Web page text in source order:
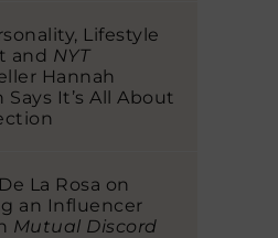
Lifestyle
and NYT
Hannah
Says It’s All About
La Rosa on
an Influencer
Mutual Discord